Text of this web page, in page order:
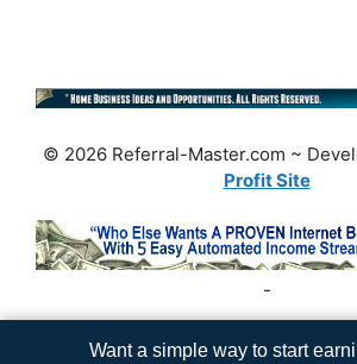
© 2026 Referral-Master.com ~
Profit Site
-
Want a simple way to start